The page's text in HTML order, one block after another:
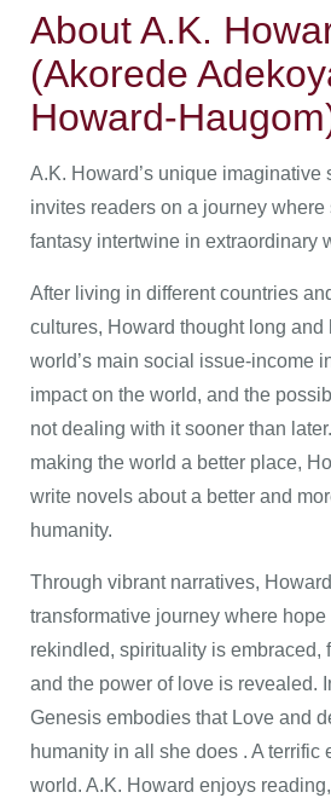
About A.K.
(Akorede
Howard-
A.K. Howard’s unique imaginative
invites readers on a journey where
fantasy intertwine in extraordinary
After living in different countries
cultures, Howard thought long and
world’s main social issue-income
impact on the world, and the
not dealing with it sooner than
making the world a better place,
write novels about a better and
humanity.
Through vibrant narratives,
transformative journey where
rekindled, spirituality is embraced,
and the power of love is revealed.
Genesis embodies that Love and
humanity in all she does . A terrific
world. A.K. Howard enjoys